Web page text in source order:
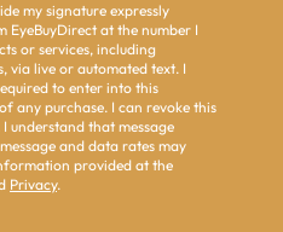
my signature expressly
at the number I
or services, including
via live or automated text. I
to enter into this
any purchase. I can revoke this
understand that message
and data rates may
provided at the
Privacy.